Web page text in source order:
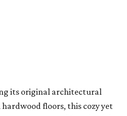
its original architectural
floors, this cozy yet